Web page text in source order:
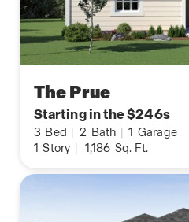
The Prue
Starting in the $246s
3 Bed | 2 Bath | 1 Garage
1 Story | 1,186 Sq. Ft.